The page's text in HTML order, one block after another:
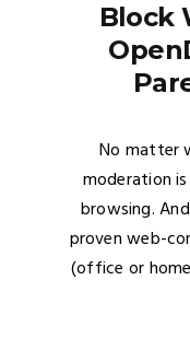
Block
No matter
moderation
browsing.
proven web-
(office or